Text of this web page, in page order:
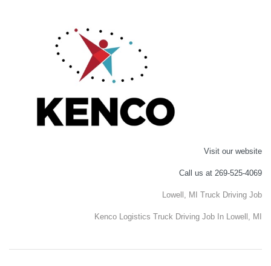
Visit our website
Call us at 269-525-4069
Lowell, MI Truck Driving Job
Kenco Logistics Truck Driving Job In Lowell, MI